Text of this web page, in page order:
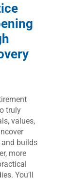
truly
values,
builds
more
You’ll